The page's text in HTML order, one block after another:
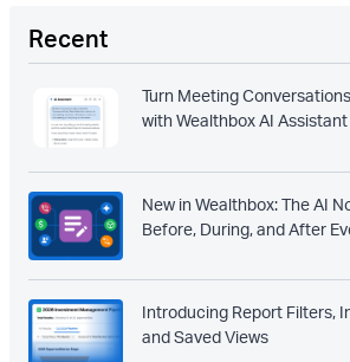
Recent
Turn Meeting
with Wealthbox AI Assistant
New in Wealthbox: The AI
Before, During, and After
Introducing Report Filters,
and Saved Views